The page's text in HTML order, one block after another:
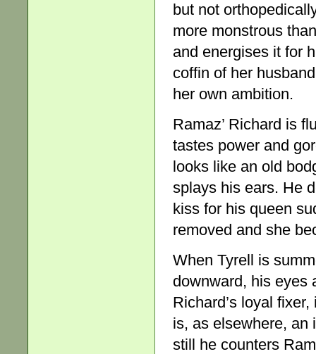
but not
more monstrous
and energises it for
coffin of her
her own ambition.
Ramaz’ Richard is
tastes power and
looks like an old
splays his ears. He
kiss for his queen
removed and she
When Tyrell is
downward, his eyes
Richard’s loyal
is, as elsewhere, an
still he counters